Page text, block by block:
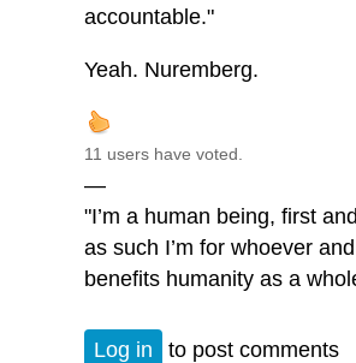
accountable."
Yeah. Nuremberg.
11 users have voted.
—
"I’m a human being, first
as such I’m for whoever
benefits humanity as a
Log in to post comments